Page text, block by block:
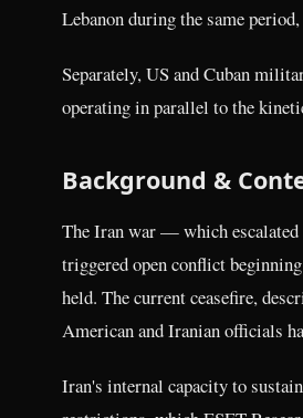
Lebanon during the same
Separately, US and Cuban
operating in parallel to the
Background &
The Iran war — which escalated
triggered open conflict
held. The current ceasefire,
American and Iranian officials
Iran's internal capacity to